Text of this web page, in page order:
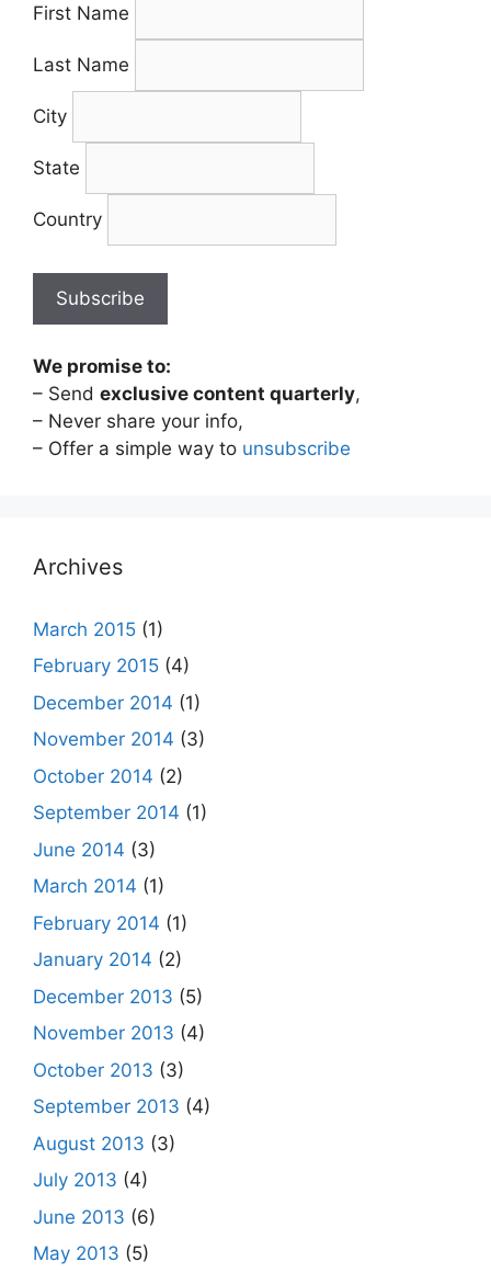
First Name
Last Name
City
State
Country
We promise to:
– Send exclusive content quarterly,
– Never share your info,
– Offer a simple way to unsubscribe
Archives
March 2015 (1)
February 2015 (4)
December 2014 (1)
November 2014 (3)
October 2014 (2)
September 2014 (1)
June 2014 (3)
March 2014 (1)
February 2014 (1)
January 2014 (2)
December 2013 (5)
November 2013 (4)
October 2013 (3)
September 2013 (4)
August 2013 (3)
July 2013 (4)
June 2013 (6)
May 2013 (5)